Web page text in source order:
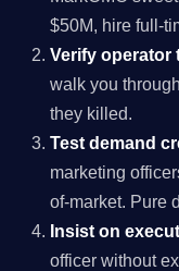
$50M, hire full-
Verify operator
walk you
they killed.
Test demand
marketing
of-market. Pure
Insist on
officer without